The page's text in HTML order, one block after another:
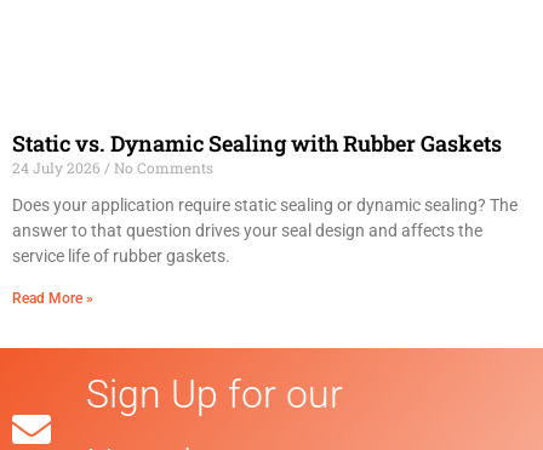
Static vs. Dynamic Sealing with Rubber Gaskets
24 July 2026
No Comments
Does your application require static sealing or dynamic sealing? The
answer to that question drives your seal design and affects the
service life of rubber gaskets.
Read More »
Sign Up for our